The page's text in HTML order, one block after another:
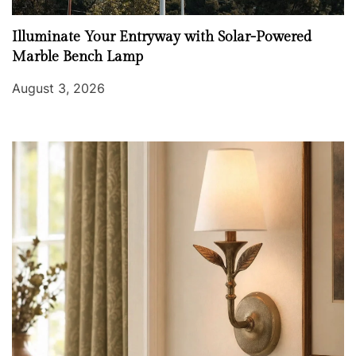
Illuminate Your Entryway with Solar-Powered
Marble Bench Lamp
August 3, 2026